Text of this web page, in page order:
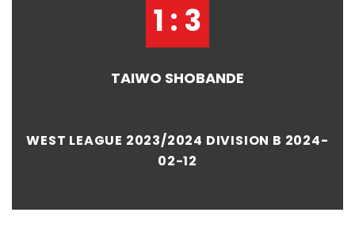
1 : 3
TAIWO SHOBANDE
WEST LEAGUE 2023/2024 DIVISION B 2024-
02-12